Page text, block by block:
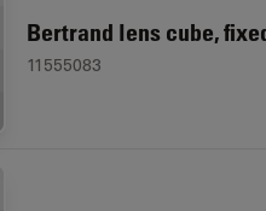
Bertrand lens cube,
11555083